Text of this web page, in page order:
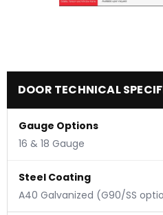
DOOR TECHNICAL
Gauge Options
16 & 18 Gauge
Steel Coating
A40 Galvanized (G90/SS